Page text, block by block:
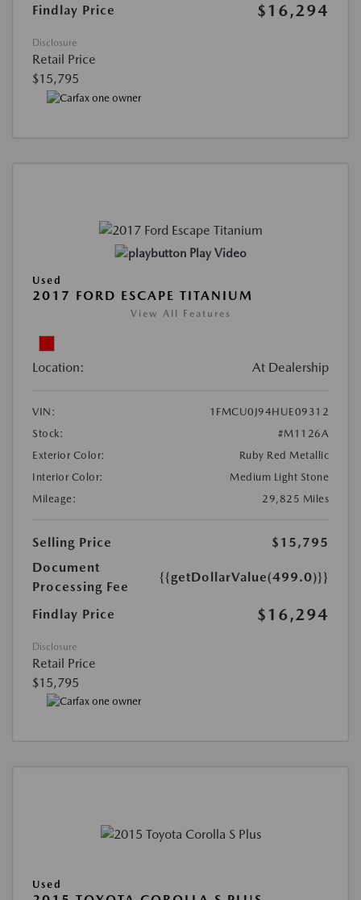
Findlay Price $16,294
Disclosure
Retail Price
$15,795
Play Video
Used
2017 FORD ESCAPE TITANIUM
View All Features
Location: At Dealership
VIN:
1FMCU0J94HUE09312
Stock:
#M1126A
Exterior Color:
Ruby Red Metallic
Interior Color:
Medium Light Stone
Mileage:
29,825 Miles
Selling Price
$15,795
Document
Processing Fee
{{getDollarValue(499.0)}}
Findlay Price $16,294
Disclosure
Retail Price
$15,795
Used